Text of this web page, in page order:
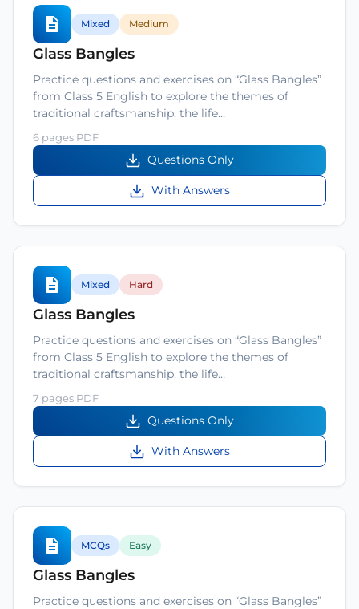
Mixed Medium
Glass Bangles
Practice questions and exercises on “Glass Bangles”
from Class 5 English to explore the themes of
traditional craftsmanship, the life…
6 pages PDF
Questions Only
With Answers
Mixed Hard
Glass Bangles
Practice questions and exercises on “Glass Bangles”
from Class 5 English to explore the themes of
traditional craftsmanship, the life…
7 pages PDF
Questions Only
With Answers
MCQs Easy
Glass Bangles
Practice questions and exercises on “Glass Bangles”